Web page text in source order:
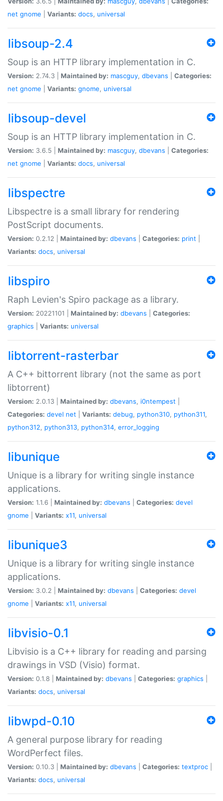
net gnome Variants: docs, universal
libsoup-2.4
Soup is an HTTP library implementation in C.
Version: 2.74.3 | Maintained by: mascguy, dbevans
Categories:
net gnome Variants: gnome, universal
libsoup-devel
Soup is an HTTP library implementation in C.
Version: 3.6.5 | Maintained by: mascguy, dbevans
Categories:
net gnome Variants: docs, universal
libspectre
Libspectre is a small library for rendering
PostScript documents.
Version: 0.2.12 | Maintained by: dbevans Categories: print
Variants: docs, universal
libspiro
Raph Levien's Spiro package as a library.
Version: 20221101 | Maintained by: dbevans
Categories:
graphics
Variants: universal
libtorrent-rasterbar
A C++ bittorrent library (not the same as port
libtorrent)
Version: 2.0.13 | Maintained by: dbevans, i0ntempest
Categories: devel net Variants: debug, python310, python311,
python312, python313, python314, error_logging
libunique
Unique is a library for writing single instance
applications.
Version: 1.1.6 | Maintained by: dbevans Categories: devel
gnome
Variants: x11, universal
libunique3
Unique is a library for writing single instance
applications.
Version: 3.0.2 | Maintained by: dbevans Categories: devel
gnome
Variants: x11, universal
libvisio-0.1
Libvisio is a C++ library for reading and parsing
drawings in VSD (Visio) format.
Version: 0.1.8 | Maintained by: dbevans Categories: graphics
Variants: docs, universal
libwpd-0.10
A general purpose library for reading
WordPerfect files.
Version: 0.10.3 | Maintained by: dbevans Categories: textproc
Variants: docs, universal